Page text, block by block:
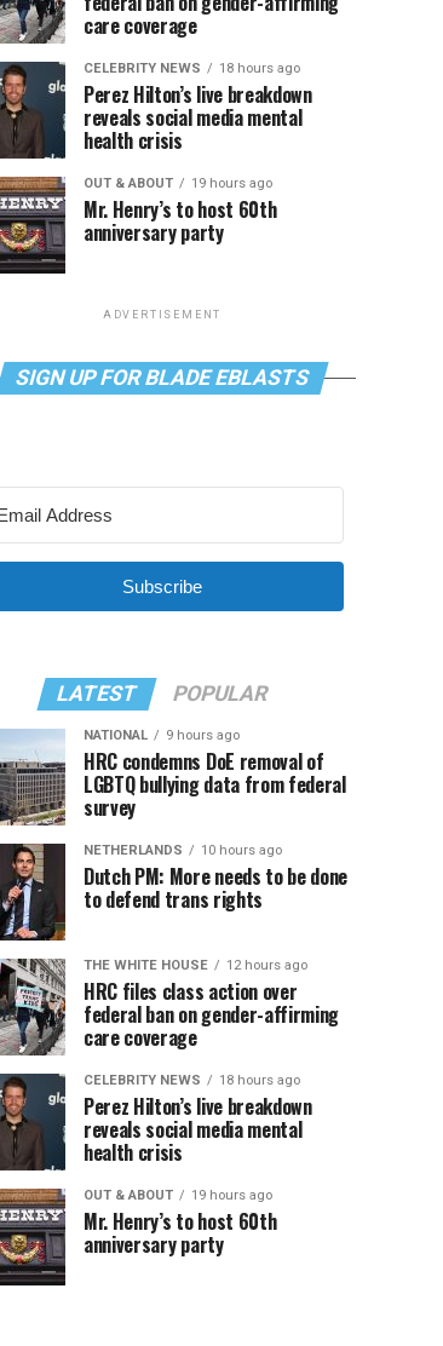
care coverage
CELEBRITY NEWS 18 hours ago
Perez Hilton’s live breakdown
reveals social media mental
health crisis
OUT & ABOUT 19 hours ago
Mr. Henry’s to host 60th
anniversary party
ADVERTISEMENT
SIGN UP FOR BLADE EBLASTS
Subscribe
LATEST POPULAR
NATIONAL 9 hours ago
HRC condemns DoE removal of
LGBTQ bullying data from federal
survey
NETHERLANDS 10 hours ago
Dutch PM: More needs to be done
to defend trans rights
THE WHITE HOUSE 12 hours ago
HRC files class action over
federal ban on gender-affirming
care coverage
CELEBRITY NEWS 18 hours ago
Perez Hilton’s live breakdown
reveals social media mental
health crisis
OUT & ABOUT 19 hours ago
Mr. Henry’s to host 60th
anniversary party